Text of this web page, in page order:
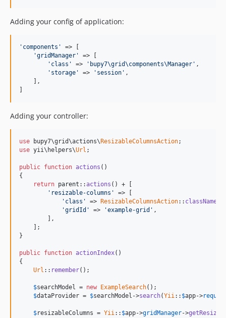
Adding your config of application:
'components'
=> [
'gridManager'
=> [
'class'
=> 'bupy7\grid\components\Manager' ,
'storage'
=> 'session' ,
    ],
Adding your controller:
use bupy7\grid\actions\ ResizableColumnsAction
use yii\helpers\Url ;
public function actions ()
{
return parent ::actions () + [
'resizable-columns'
=> [
'class'
=> ResizableColumnsAction:: className
'gridId'
=> 'example-grid' ,
        ],
    ];
}
public function actionIndex()
{
Url :: remember();
$searchModel = new ExampleSearch();
$dataProvider = $searchModel ->search(Yii:: $app->
$resizableColumns = Yii:: $app->gridManager->